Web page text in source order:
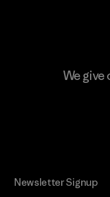
We
Newsletter Signup